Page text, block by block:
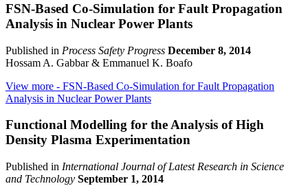
FSN-Based Co-Simulation for Fault Propagation
Analysis in Nuclear Power Plants
Published in Process Safety Progress December 8, 2014
Hossam A. Gabbar & Emmanuel K. Boafo
View more - FSN-Based Co-Simulation for Fault Propagation
Analysis in Nuclear Power Plants
Functional Modelling for the Analysis of High
Density Plasma Experimentation
Published in International Journal of Latest Research in Science
and Technology September 1, 2014